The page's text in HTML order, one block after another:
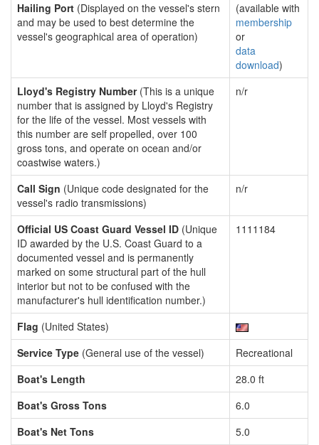
Hailing Port (Displayed on the vessel's stern
and may be used to best determine the
vessel's geographical area of operation)
(available with
membership
or
data
download)
Lloyd's Registry Number(This is a unique
number that is assigned by Lloyd's Registry
for the life of the vessel. Most vessels with
this number are self propelled, over 100
gross tons, and operate on ocean and/or
coastwise waters.)
n/r
Call Sign (Unique code designated for the
vessel's radio transmissions)
n/r
Official US Coast Guard Vessel ID (Unique
ID awarded by the U.S. Coast Guard to a
documented vessel and is permanently
marked on some structural part of the hull
interior but not to be confused with the
manufacturer's hull identification number.)
1111184
Flag (United States)
Service Type (General use of the vessel)
Recreational
Boat's Length
28.0 ft
Boat's Gross Tons
6.0
Boat's Net Tons
5.0